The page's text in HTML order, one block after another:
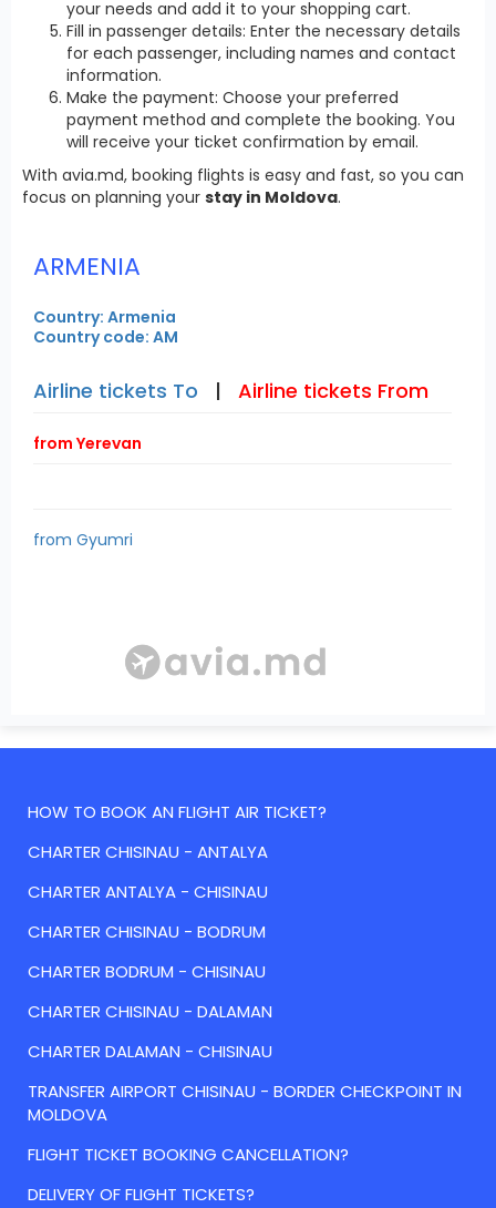
your needs and add it to your shopping cart.
Fill in passenger details: Enter the necessary details
for each passenger, including names and contact
information.
Make the payment: Choose your preferred
payment method and complete the booking. You
will receive your ticket confirmation by email.
With avia.md, booking flights is easy and fast, so you can
focus on planning your stay in Moldova.
ARMENIA
Country: Armenia
Country code: AM
Airline tickets To | Airline tickets From
from Yerevan
from Gyumri
HOW TO BOOK AN FLIGHT AIR TICKET?
CHARTER CHISINAU - ANTALYA
CHARTER ANTALYA - CHISINAU
CHARTER CHISINAU - BODRUM
CHARTER BODRUM - CHISINAU
CHARTER CHISINAU - DALAMAN
CHARTER DALAMAN - CHISINAU
TRANSFER AIRPORT CHISINAU - BORDER CHECKPOINT IN
MOLDOVA
FLIGHT TICKET BOOKING CANCELLATION?
DELIVERY OF FLIGHT TICKETS?